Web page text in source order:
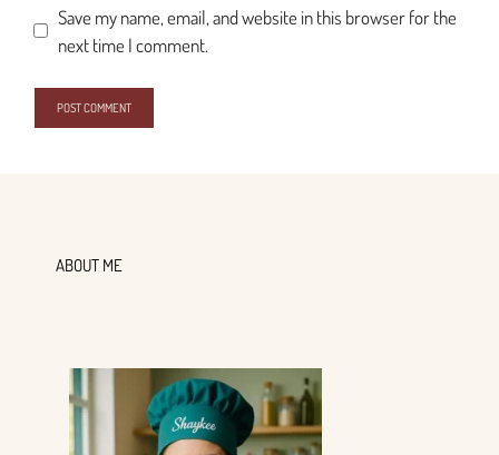
Save my name, email, and website in this browser for the
next time I comment.
ABOUT ME